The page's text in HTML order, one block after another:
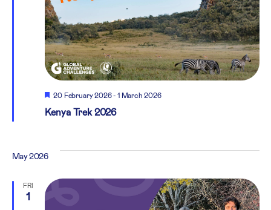
Kenya Trek 2026
Featured
20 February 2026- 1 March 2026
May 2026
FRI
1